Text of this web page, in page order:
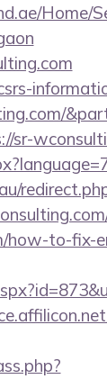
Home/
sr-
how-to-fix-